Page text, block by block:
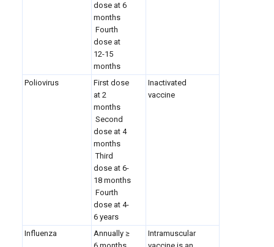
dose at 6
months
Fourth
dose at
12-15
months
Poliovirus
First dose
at 2
months
Second
dose at 4
months
Third
dose at 6-
18 months
Fourth
dose at 4-
6 years
Inactivated
vaccine
Influenza
Annually ≥
Intramuscular